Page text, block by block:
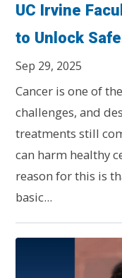
UC Irvine
to Unlock
Sep 29, 2025
Cancer is one of
challenges, and
treatments still
can harm healthy
reason for this is
basic...